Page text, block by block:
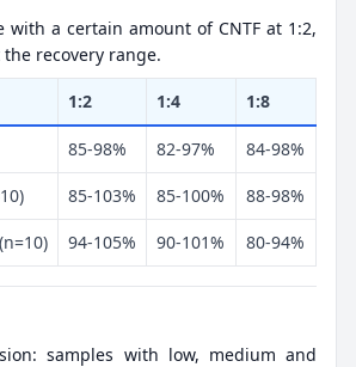
with a certain amount of CNTF at 1:2,
recovery range.
1:2 1:4 1:8
85-98% 82-97% 84-98%
85-103% 85-100% 88-98%
94-105% 90-101% 80-94%
samples with low, medium and